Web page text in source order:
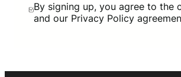
By signing up, you agree to the
and our Privacy Policy